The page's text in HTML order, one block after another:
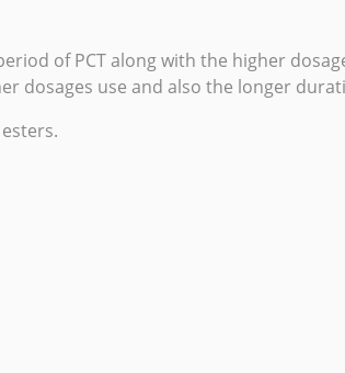
of PCT along with the higher
dosages use and also the longer